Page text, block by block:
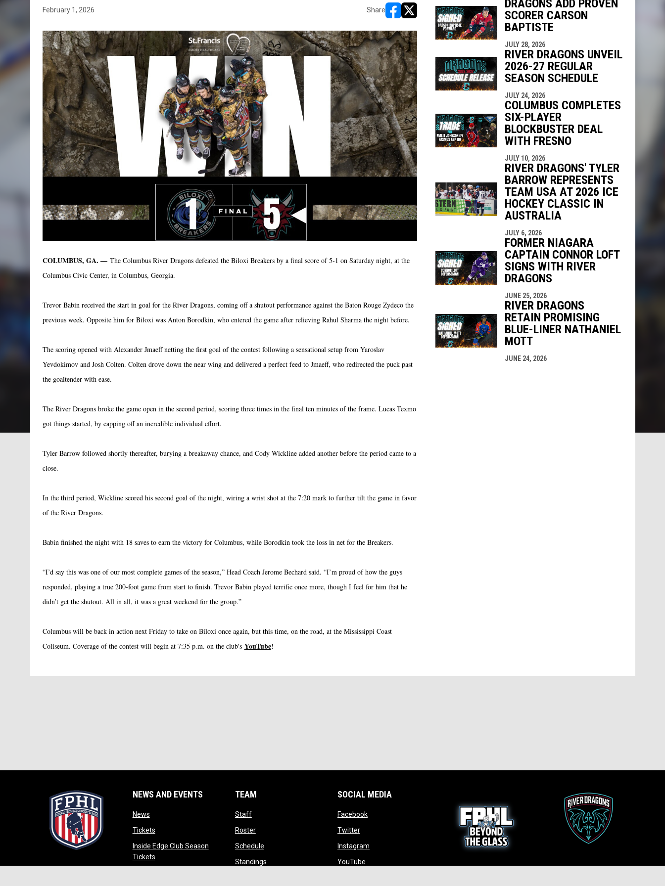
February 1, 2026 Share
opens in new window
opens in new window
COLUMBUS, GA. —The Columbus River Dragons defeated the Biloxi Breakers by a final score of 5-1 on Saturday night, at the
Columbus Civic Center, in Columbus, Georgia.
Trevor Babin received the start in goal for the River Dragons, coming off a shutout performance against the Baton Rouge Zydeco the
previous week. Opposite him for Biloxi was Anton Borodkin, who entered the game after relieving Rahul Sharma the night before.
The scoring opened with Alexander Jmaeff netting the first goal of the contest following a sensational setup from Yaroslav
Yevdokimov and Josh Colten. Colten drove down the near wing and delivered a perfect feed to Jmaeff, who redirected the puck past
the goaltender with ease.
The River Dragons broke the game open in the second period, scoring three times in the final ten minutes of the frame. Lucas Texmo
got things started, by capping off an incredible individual effort.
Tyler Barrow followed shortly thereafter, burying a breakaway chance, and Cody Wickline added another before the period came to a
close.
In the third period, Wickline scored his second goal of the night, wiring a wrist shot at the 7:20 mark to further tilt the game in favor
of the River Dragons.
Babin finished the night with 18 saves to earn the victory for Columbus, while Borodkin took the loss in net for the Breakers.
“I’d say this was one of our most complete games of the season,” Head Coach Jerome Bechard said. “I’m proud of how the guys
responded, playing a true 200-foot game from start to finish. Trevor Babin played terrific once more, though I feel for him that he
didn’t get the shutout. All in all, it was a great weekend for the group.”
Columbus will be back in action next Friday to take on Biloxi once again, but this time, on the road, at the Mississippi Coast
Coliseum. Coverage of the contest will begin at 7:35 p.m. on the club's YouTube!
DRAGONS ADD PROVEN
SCORER CARSON
BAPTISTE
JULY 28, 2026
RIVER DRAGONS UNVEIL
2026-27 REGULAR
SEASON SCHEDULE
JULY 24, 2026
COLUMBUS COMPLETES
SIX-PLAYER
BLOCKBUSTER DEAL
WITH FRESNO
JULY 10, 2026
RIVER DRAGONS' TYLER
BARROW REPRESENTS
TEAM USA AT 2026 ICE
HOCKEY CLASSIC IN
AUSTRALIA
JULY 6, 2026
FORMER NIAGARA
CAPTAIN CONNOR LOFT
SIGNS WITH RIVER
DRAGONS
JUNE 25, 2026
RIVER DRAGONS
RETAIN PROMISING
BLUE-LINER NATHANIEL
MOTT
JUNE 24, 2026
NEWS AND EVENTS
Newsopens in new window
Ticketsopens in new window
Inside Edge Club Season
Ticketsopens in new window
TEAM
Staffopens in new window
Rosteropens in new window
Scheduleopens in new window
Standingsopens in new window
SOCIAL MEDIA
Facebookopens in new window
Twitteropens in new window
Instagramopens in new window
YouTubeopens in new window
opens in new window